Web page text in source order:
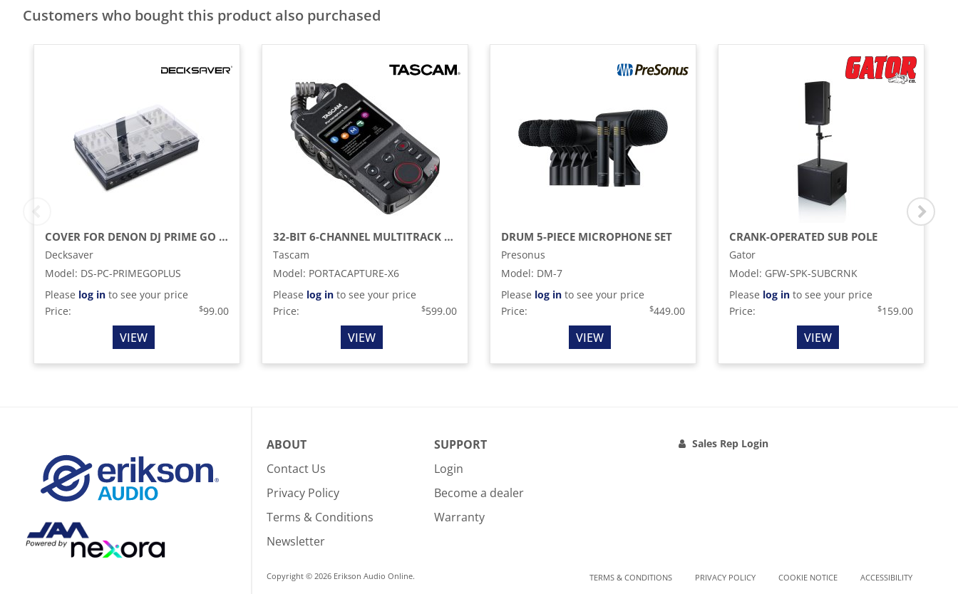
Customers who bought this product also purchased
COVER FOR DENON DJ PRIME GO / GO+
Decksaver
Model: DS-PC-PRIMEGOPLUS
Please log in to see your price
Price:
$99.00
VIEW
32-BIT 6-CHANNEL MULTITRACK FIELD RECORDER
Tascam
Model: PORTACAPTURE-X6
Please log in to see your price
Price:
$599.00
VIEW
DRUM 5-PIECE MICROPHONE SET
Presonus
Model: DM-7
Please log in to see your price
Price:
$449.00
VIEW
CRANK-OPERATED SUB POLE
Gator
Model: GFW-SPK-SUBCRNK
Please log in to see your price
Price:
$159.00
VIEW
ABOUT
Contact Us
Privacy Policy
Terms & Conditions
Newsletter
SUPPORT
Login
Become a dealer
Warranty
Sales Rep Login
Copyright © 2026 Erikson Audio Online. TERMS & CONDITIONS PRIVACY POLICY COOKIE NOTICE ACCESSIBILITY